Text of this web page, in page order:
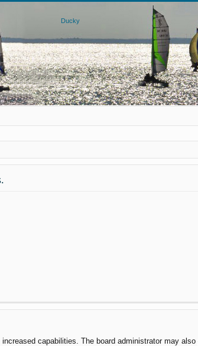
capabilities. The board administrator may